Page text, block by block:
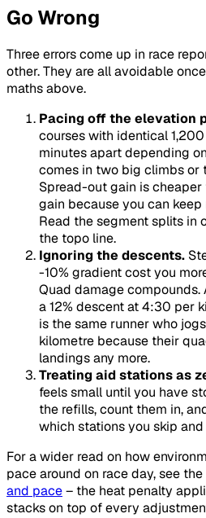
Go Wrong
Three errors come up in race
other. They are all avoidable
maths above.
Pacing off the elevation
courses with identical
minutes apart depending
comes in two big climbs or
Spread-out gain is
gain because you can
Read the segment splits in
the topo line.
Ignoring the descents.
-10% gradient cost you
Quad damage
a 12% descent at 4:30 per
is the same runner who
kilometre because their
landings any more.
Treating aid stations as
feels small until you have
the refills, count them in,
which stations you skip
For a wider read on how
pace around on race day, see
and pace– the heat penalty
stacks on top of every